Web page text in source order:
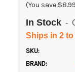
(You save $8.99
In Stock -
Ships in 2
SKU:
BRAND: